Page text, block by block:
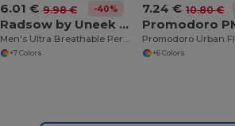
6.01 € 9.98 € -40%
Radsow by Uneek UC125
Men's Ultra Breathable Performance Polo Shirt
+7 Colors
7.24 € 10.80 €
Promodoro
+6 Colors